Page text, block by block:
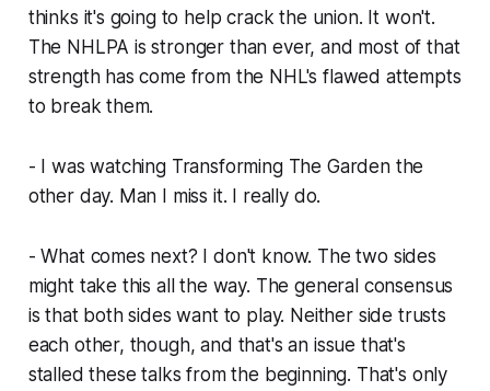
thinks it's going to help crack the union. It won't.
The NHLPA is stronger than ever, and most of that
strength has come from the NHL's flawed attempts
to break them.
- I was watching Transforming The Garden the
other day. Man I miss it. I really do.
- What comes next? I don't know. The two sides
might take this all the way. The general consensus
is that both sides want to play. Neither side trusts
each other, though, and that's an issue that's
stalled these talks from the beginning. That's only